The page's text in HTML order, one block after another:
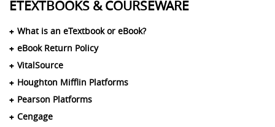
ETEXTBOOKS & COURSEWARE
What is an eTextbook or eBook?
eBook Return Policy
VitalSource
Houghton Mifflin Platforms
Pearson Platforms
Cengage